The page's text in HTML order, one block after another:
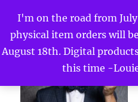
I'm on the road from
physical item orders will
August 18th. Digital
this time -